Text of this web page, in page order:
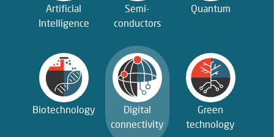
Artificial
Intelligence
Semi­
conductors
Quantum
Biotechnology
Digital
connectivity
Green
technology